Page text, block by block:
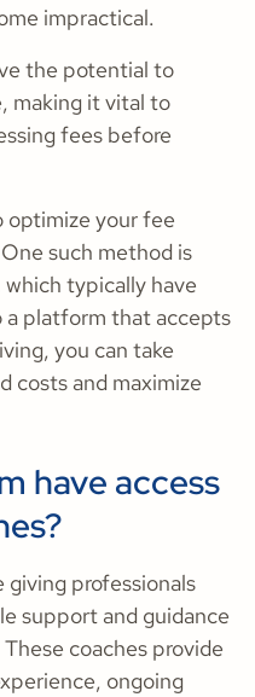
impractical.
the potential to
making it vital to
fees before
optimize your fee
such method is
typically have
a platform that accepts
you can take
costs and maximize
have access
giving professionals
support and guidance
coaches provide
ongoing